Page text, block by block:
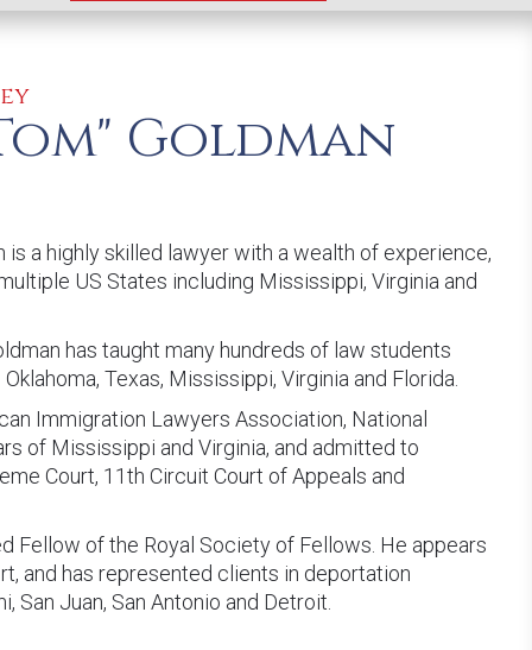
Goldman
is a highly skilled lawyer with a wealth of experience,
US States including Mississippi, Virginia and
has taught many hundreds of law students
Texas, Mississippi, Virginia and Florida.
Immigration Lawyers Association, National
of Mississippi and Virginia, and admitted to
Court, 11th Circuit Court of Appeals and
Fellow of the Royal Society of Fellows. He appears
and has represented clients in deportation
San Juan, San Antonio and Detroit.